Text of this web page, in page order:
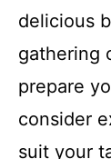
delicious
gathering
prepare
consider
suit your